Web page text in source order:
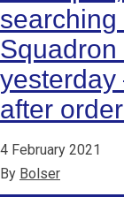
yesterday
after
4 February 2021
By Bolser